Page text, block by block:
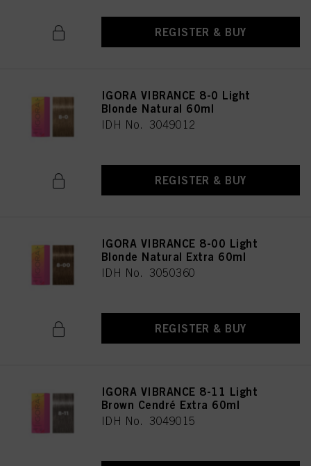
REGISTER & BUY
IGORA VIBRANCE 8-0 Light
Blonde Natural 60ml
IDH No. 3049012
REGISTER & BUY
IGORA VIBRANCE 8-00 Light
Blonde Natural Extra 60ml
IDH No. 3050360
REGISTER & BUY
IGORA VIBRANCE 8-11 Light
Brown Cendré Extra 60ml
IDH No. 3049015